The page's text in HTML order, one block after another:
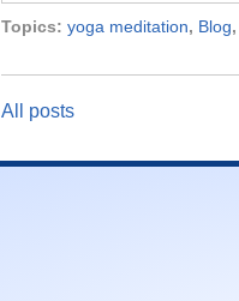
Topics: yoga meditation, Blog,
All posts